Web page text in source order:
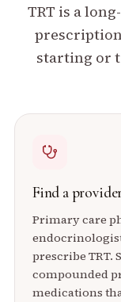
TRT is a
starting or
Find a
Primary care
prescribe TRT.
compounded
medications